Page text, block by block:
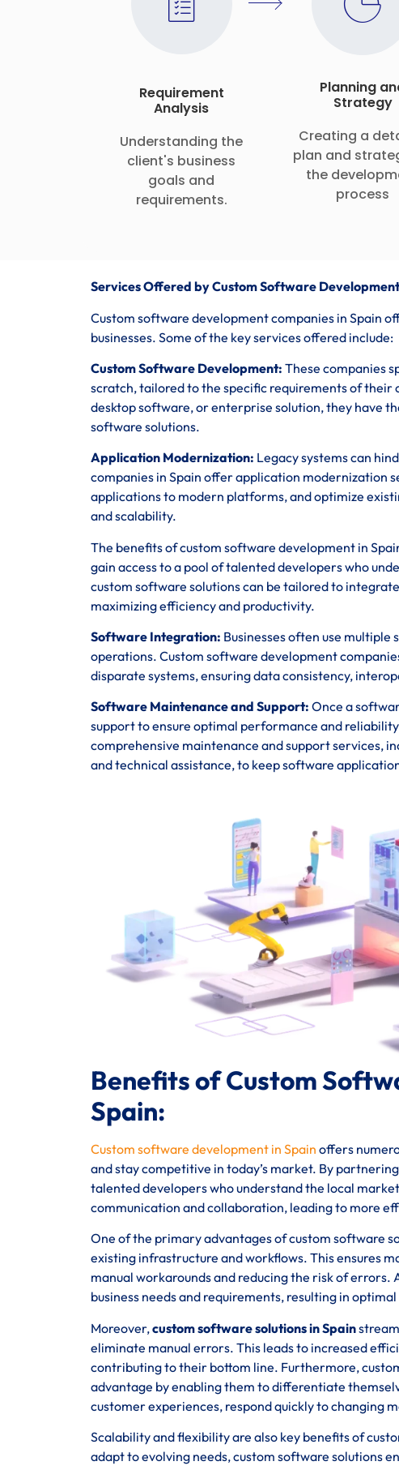
Requirement
Analysis
Understanding the
client's business
goals and
requirements.
Planning
Strategy
Creating a
plan and
the
process
Services Offered by Custom Software
Custom software development companies in Spain
businesses. Some of the key services offered include:
Custom Software Development: These companies
scratch, tailored to the specific requirements of
desktop software, or enterprise solution, they have
software solutions.
Application Modernization: Legacy systems can
companies in Spain offer application modernization
applications to modern platforms, and optimize
and scalability.
The benefits of custom software development in
gain access to a pool of talented developers who
custom software solutions can be tailored to
maximizing efficiency and productivity.
Software Integration: Businesses often use
operations. Custom software development
disparate systems, ensuring data consistency,
Software Maintenance and Support: Once a
support to ensure optimal performance and
comprehensive maintenance and support services,
and technical assistance, to keep software
Benefits of Custom
Spain:
Custom software development in Spain offers
and stay competitive in today’s market. By
talented developers who understand the local
communication and collaboration, leading to more
One of the primary advantages of custom software
existing infrastructure and workflows. This ensures
manual workarounds and reducing the risk of
business needs and requirements, resulting in
Moreover,custom software solutions in Spain
eliminate manual errors. This leads to increased
contributing to their bottom line. Furthermore,
advantage by enabling them to differentiate
customer experiences, respond quickly to changing
Scalability and flexibility are also key benefits of
adapt to evolving needs, custom software solutions